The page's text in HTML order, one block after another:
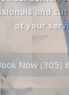
to
(305) 888-